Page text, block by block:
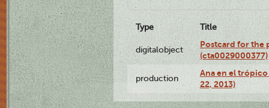
Type Title
digitalobject
Postcard for the
(cta0029000377)
production
Ana en el
22, 2013)